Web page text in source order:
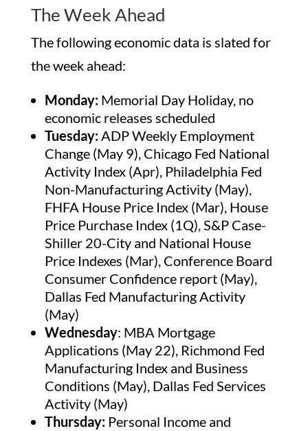
The Week Ahead
The following economic data is slated for
the week ahead:
Monday: Memorial Day Holiday, no
economic releases scheduled
Tuesday:ADP Weekly Employment
Change (May 9), Chicago Fed National
Activity Index (Apr), Philadelphia Fed
Non-Manufacturing Activity (May),
FHFA House Price Index (Mar), House
Price Purchase Index (1Q), S&P Case-
Shiller 20-City and National House
Price Indexes (Mar), Conference Board
Consumer Confidence report (May),
Dallas Fed Manufacturing Activity
(May)
Wednesday: MBA Mortgage
Applications (May 22), Richmond Fed
Manufacturing Index and Business
Conditions (May), Dallas Fed Services
Activity (May)
Thursday: Personal Income and